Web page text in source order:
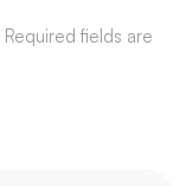
Required fields are